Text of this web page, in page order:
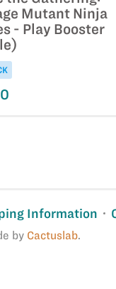
Mutant Ninja
- Play Booster
Information
by Cactuslab.